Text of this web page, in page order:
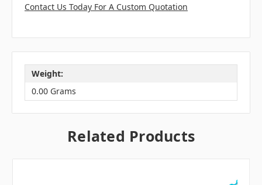
Contact Us Today For A Custom Quotation
Weight:
0.00 Grams
Related Products